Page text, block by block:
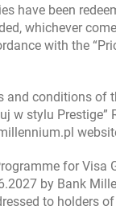
from
kredytowymi
regulations
stylu Prestige"
have been
whichever
with the
and conditions of
w stylu Prestige”
for Visa
by Bank
to holders